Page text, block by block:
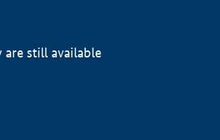
are still available